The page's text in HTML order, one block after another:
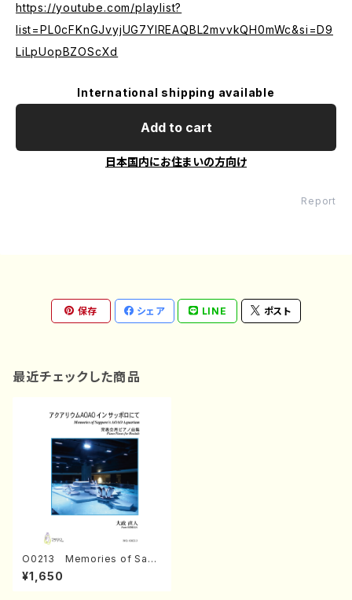
https://youtube.com/playlist?
list=PL0cFKnGJvyjUG7YlREAQBL2mvvkQH0mWc&si=D9
LiLpUopBZOScXd
International shipping available
Add to cart
日本国内にお住まいの方向け
Report
保存 シェア LINE ポスト
最近チェックした商品
O0213 Memories of Sapp
oro's AOAO Aquarium (Pi
ano/N. OHMASA /Full Scor
¥1,650